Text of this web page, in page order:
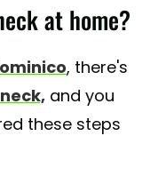
at home?
, there's
and you
these steps